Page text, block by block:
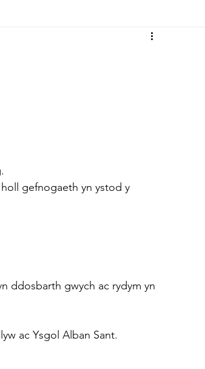
gefnogaeth yn ystod y
ddosbarth gwych ac rydym yn
ac Ysgol Alban Sant.